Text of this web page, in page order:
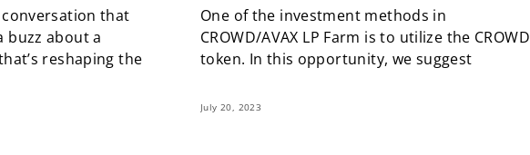
that
about a
reshaping the
One of the investment methods in
CROWD/AVAX LP Farm is to utilize the CROWD
token. In this opportunity, we suggest
July 20, 2023